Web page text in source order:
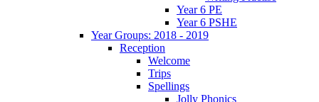
Year 6 PE
Year 6 PSHE
Year Groups: 2018 - 2019
Reception
Welcome
Trips
Spellings
Jolly Phonics